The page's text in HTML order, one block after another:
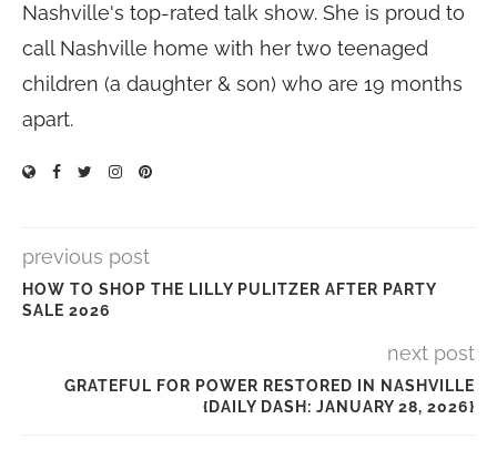
Nashville's top-rated talk show. She is proud to
call Nashville home with her two teenaged
children (a daughter & son) who are 19 months
apart.
previous post
HOW TO SHOP THE LILLY PULITZER AFTER PARTY
SALE 2026
next post
GRATEFUL FOR POWER RESTORED IN NASHVILLE
{DAILY DASH: JANUARY 28, 2026}